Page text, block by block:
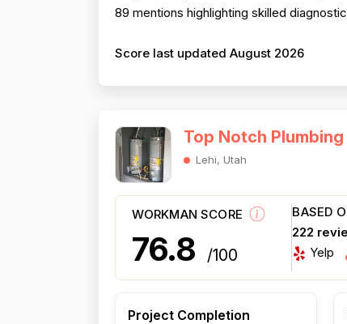
89 mentions highlighting skilled
Score last updated August 2026
Top Notch Plumbing
Lehi, Utah
WORKMAN SCORE
76.8 /100
BASED
222
Yelp
Project Completion